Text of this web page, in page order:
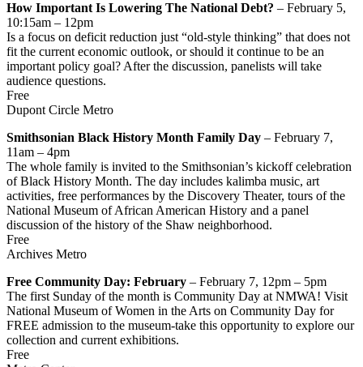
How Important Is Lowering The National Debt? – February 5,
10:15am – 12pm
Is a focus on deficit reduction just “old-style thinking” that does not
fit the current economic outlook, or should it continue to be an
important policy goal? After the discussion, panelists will take
audience questions.
Free
Dupont Circle Metro
Smithsonian Black History Month Family Day – February 7,
11am – 4pm
The whole family is invited to the Smithsonian’s kickoff celebration
of Black History Month. The day includes kalimba music, art
activities, free performances by the Discovery Theater, tours of the
National Museum of African American History and a panel
discussion of the history of the Shaw neighborhood.
Free
Archives Metro
Free Community Day: February – February 7, 12pm – 5pm
The first Sunday of the month is Community Day at NMWA! Visit
National Museum of Women in the Arts on Community Day for
FREE admission to the museum-take this opportunity to explore our
collection and current exhibitions.
Free